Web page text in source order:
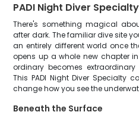
PADI Night Diver
There's something magical
after dark. The familiar dive site
an entirely different world once
opens up a whole new chapter
ordinary becomes
This PADI Night Diver Specialty
change how you see the
Beneath the Surface